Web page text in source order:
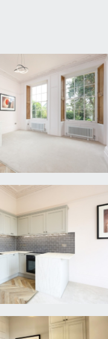
and
left hand side.
recessed storage
wc.
x 4.24m)
base and
induction hob,
to front
built-in
enclosure with